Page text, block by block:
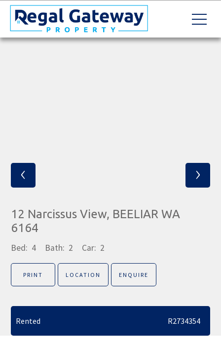
‹ ›
12 Narcissus View, BEELIAR WA
6164
Bed: 4 Bath: 2 Car: 2
PRINT LOCATION ENQUIRE
Rented R2734354